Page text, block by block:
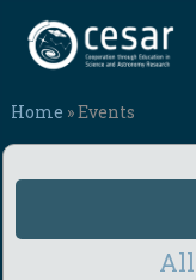
Home » Events